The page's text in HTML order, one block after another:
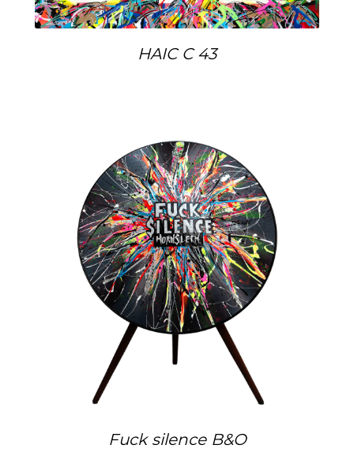
HAIC C 43
Fuck silence B&O